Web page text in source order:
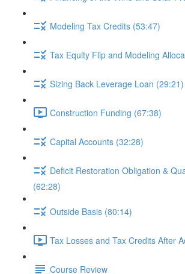
Modeling Tax Credits (53:47)
Tax Equity Flip and Modeling
Sizing Back Leverage Loan (29:21)
Construction Funding (67:38)
Capital Accounts (32:28)
Deficit Restoration Obligation &
(62:28)
Outside Basis (80:14)
Tax Losses and Tax Credits After
Course Review